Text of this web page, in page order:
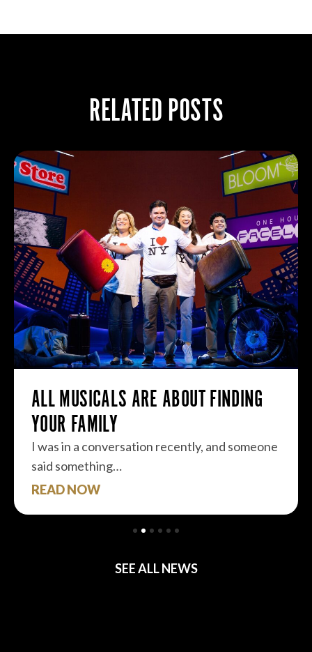
RELATED POSTS
ALL MUSICALS ARE ABOUT FINDING
YOUR FAMILY
I was in a conversation recently, and someone
said something…
READ NOW
SEE ALL NEWS